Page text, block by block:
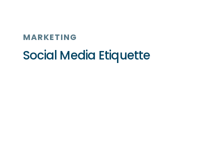
MARKETING
Social Media Etiquette